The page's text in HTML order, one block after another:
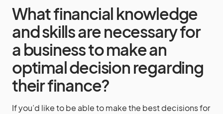
What financial knowledge
and skills are necessary for
a business to make an
optimal decision regarding
their finance?
If you’d like to be able to make the best decisions for